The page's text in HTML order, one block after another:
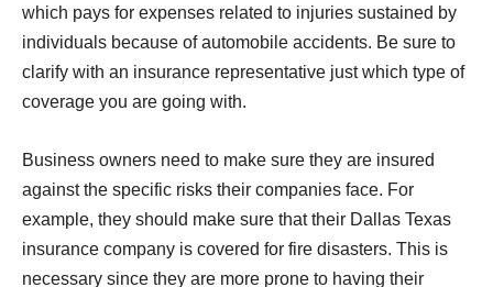
which pays for expenses related to injuries sustained by
individuals because of automobile accidents. Be sure to
clarify with an insurance representative just which type of
coverage you are going with.
Business owners need to make sure they are insured
against the specific risks their companies face. For
example, they should make sure that their Dallas Texas
insurance company is covered for fire disasters. This is
necessary since they are more prone to having their